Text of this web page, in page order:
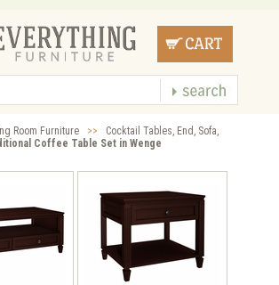
Room Furniture >>
Cocktail Tables, End, Sofa,
Coffee Table Set in Wenge